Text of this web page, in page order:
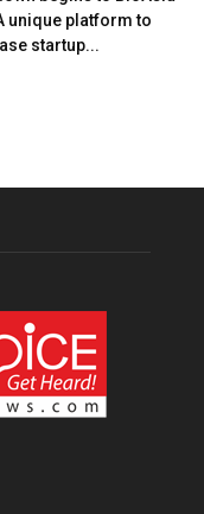
unique platform to
startup...